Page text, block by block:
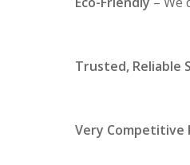
Trusted, Reliable
Very Competitive